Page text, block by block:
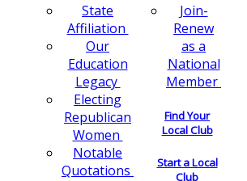
State
Affiliation
Our
Education
Legacy
Electing
Republican
Women
Notable
Quotations
Join-
Renew
as a
National
Member
Find Your
Local Club
Start a Local
Club